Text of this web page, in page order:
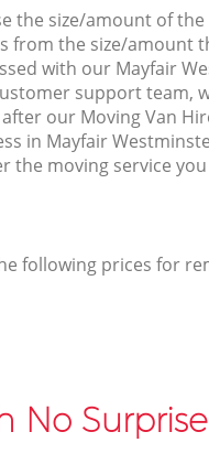
the size/amount of
from the size/amount
with our Mayfair
support team,
our Moving Van
in Mayfair
the moving service
following prices for
No